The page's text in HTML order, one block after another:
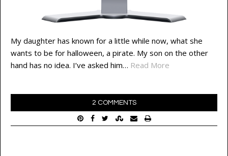
My daughter has known for a little while now, what she
wants to be for halloween, a pirate. My son on the other
hand has no idea. I’ve asked him… Read More
2 COMMENTS